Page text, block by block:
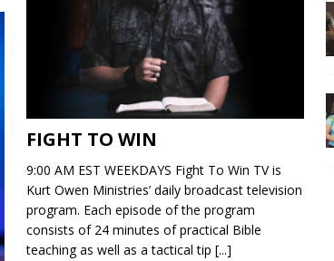
FIGHT TO WIN
9:00 AM EST WEEKDAYS Fight To Win TV is
Kurt Owen Ministries’ daily broadcast television
program. Each episode of the program
consists of 24 minutes of practical Bible
teaching as well as a tactical tip[...]